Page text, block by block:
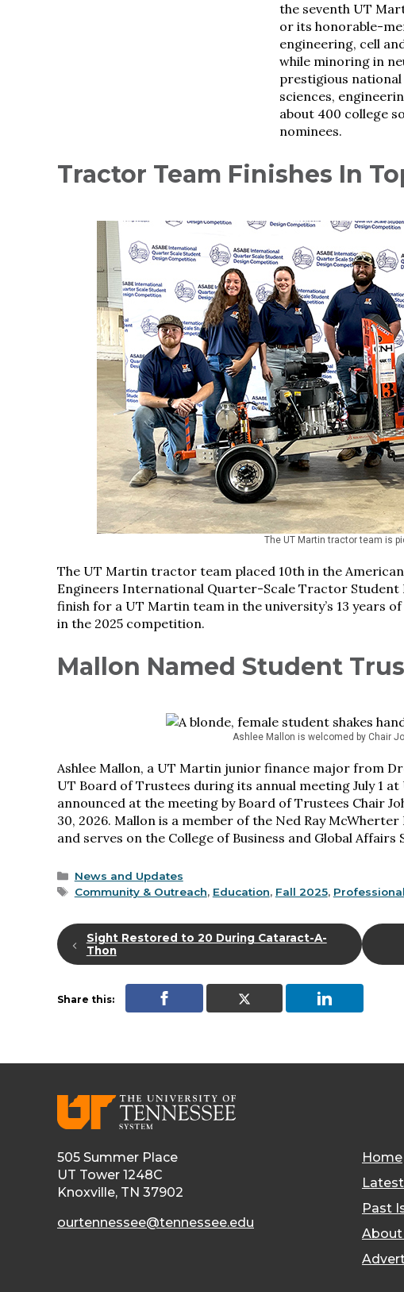
the seventh UT
or its honorable-
engineering, cell
while minoring in
prestigious
sciences,
about 400 college
nominees.
Tractor Team Finishes In
The UT Martin tractor team is
The UT Martin tractor team placed 10th in the
Engineers International Quarter-Scale Tractor Student
finish for a UT Martin team in the university’s 13 years
in the 2025 competition.
Mallon Named Student
Ashlee Mallon is welcomed by Chair
Ashlee Mallon, a UT Martin junior finance major from
UT Board of Trustees during its annual meeting July 1
announced at the meeting by Board of Trustees Chair
30, 2026. Mallon is a member of the Ned Ray
and serves on the College of Business and Global Affairs
Categories
News and Updates
Tags
Community & Outreach, Education, Fall 2025,
Sight Restored to 20 During Cataract-A-
Thon
Share this:
505 Summer Place
UT Tower 1248C
Knoxville, TN 37902
ourtennessee@tennessee.edu
Home
Past
About